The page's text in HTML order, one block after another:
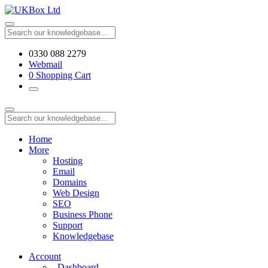
0330 088 2279
Webmail
0 Shopping Cart
Home
More
Hosting
Email
Domains
Web Design
SEO
Business Phone
Support
Knowledgebase
Account